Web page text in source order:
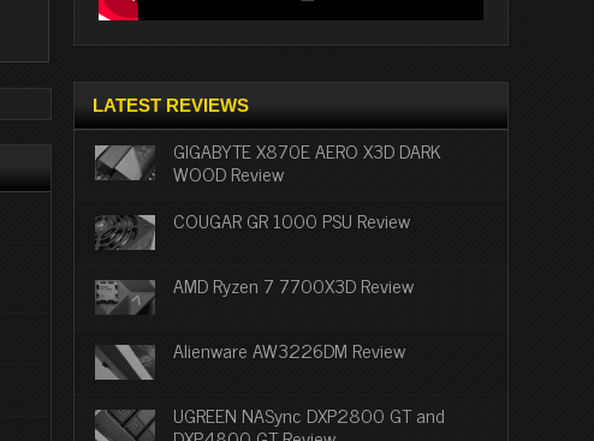
LATEST REVIEWS
GIGABYTE X870E AERO X3D DARK
WOOD Review
COUGAR GR 1000 PSU Review
AMD Ryzen 7 7700X3D Review
Alienware AW3226DM Review
UGREEN NASync DXP2800 GT and